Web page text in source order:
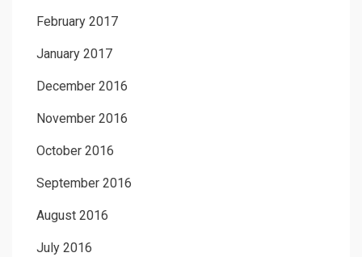
February 2017
January 2017
December 2016
November 2016
October 2016
September 2016
August 2016
July 2016